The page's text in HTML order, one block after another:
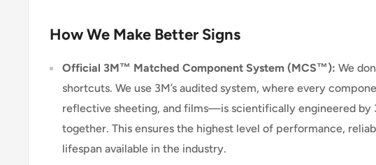
How We Make Better Signs
Official 3M™ Matched Component System (MCS™): We
shortcuts. We use 3M’s audited system, where every
reflective sheeting, and films—is scientifically engineered by
together. This ensures the highest level of performance,
lifespan available in the industry.